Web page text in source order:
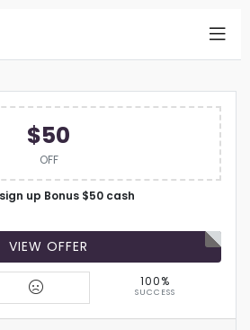
$50
OFF
up Bonus $50 cash
VIEW OFFER
100%
SUCCESS